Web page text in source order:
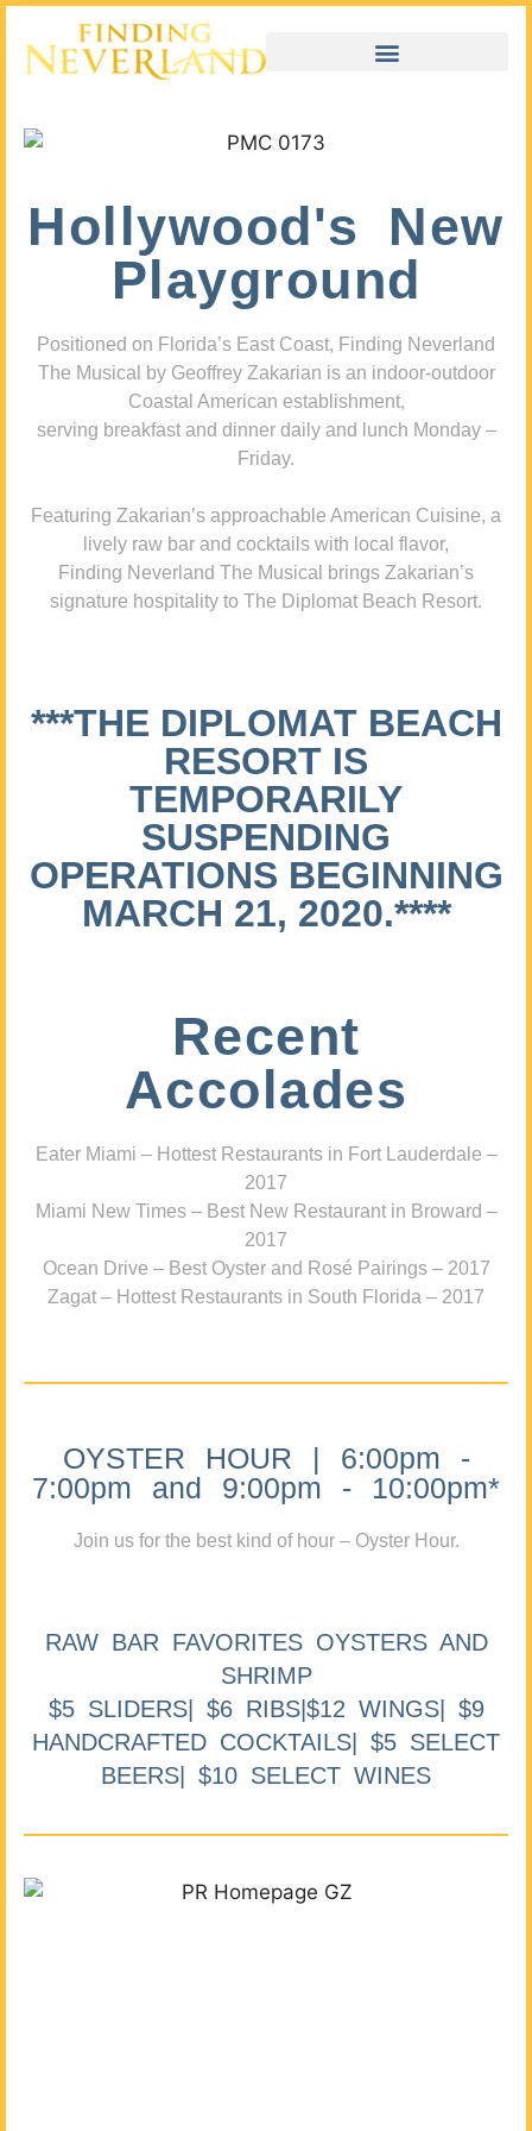
Hollywood's New
Playground
Positioned on Florida’s East Coast, Finding Neverland
The Musical by Geoffrey Zakarian is an indoor-outdoor
Coastal American establishment,
serving breakfast and dinner daily and lunch Monday –
Friday.
Featuring Zakarian’s approachable American Cuisine, a
lively raw bar and cocktails with local flavor,
Finding Neverland The Musical brings Zakarian’s
signature hospitality to The Diplomat Beach Resort.
***THE DIPLOMAT BEACH
RESORT IS
TEMPORARILY
SUSPENDING
OPERATIONS BEGINNING
MARCH 21, 2020.****
Recent
Accolades
Eater Miami – Hottest Restaurants in Fort Lauderdale –
2017
Miami New Times – Best New Restaurant in Broward –
2017
Ocean Drive – Best Oyster and Rosé Pairings – 2017
Zagat – Hottest Restaurants in South Florida – 2017
OYSTER HOUR | 6:00pm -
7:00pm and 9:00pm - 10:00pm*
Join us for the best kind of hour – Oyster Hour.
RAW BAR FAVORITES OYSTERS AND
SHRIMP
$5 SLIDERS| $6 RIBS|$12 WINGS| $9
HANDCRAFTED COCKTAILS| $5 SELECT
BEERS| $10 SELECT WINES